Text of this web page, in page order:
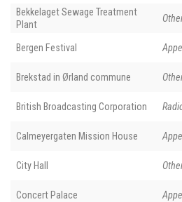
Bekkelaget Sewage Treatment
Plant
Bergen Festival
Brekstad in Ørland commune
British Broadcasting Corporation
Calmeyergaten Mission House
City Hall
Concert Palace